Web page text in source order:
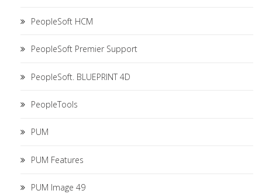
PeopleSoft HCM
PeopleSoft Premier Support
PeopleSoft. BLUEPRINT 4D
PeopleTools
PUM
PUM Features
PUM Image 49